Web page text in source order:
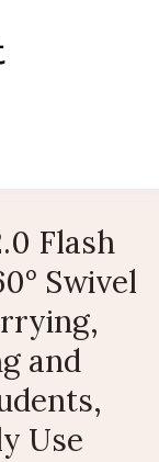
Flash
Swivel
and
Use